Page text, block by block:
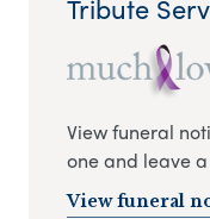
Tribute
View funeral
one and leave
View funeral